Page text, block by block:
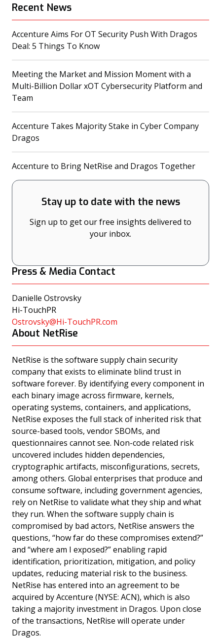
Recent News
Accenture Aims For OT Security Push With Dragos
Deal: 5 Things To Know(opens in a new tab)
Meeting the Market and Mission Moment with a
Multi-Billion Dollar xOT Cybersecurity Platform and
Team
Accenture Takes Majority Stake in Cyber Company
Dragos
Accenture to Bring NetRise and Dragos Together
Stay up to date with the news
Sign up to get our free insights delivered to
your inbox.
Press & Media Contact
Danielle Ostrovsky
Hi-TouchPR
Ostrovsky@Hi-TouchPR.com
About NetRise
NetRise is the software supply chain security
company that exists to eliminate blind trust in
software forever. By identifying every component in
each binary image across firmware, kernels,
operating systems, containers, and applications,
NetRise exposes the full stack of inherited risk that
source-based tools, vendor SBOMs, and
questionnaires cannot see. Non-code related risk
uncovered includes hidden dependencies,
cryptographic artifacts, misconfigurations, secrets,
among others. Global enterprises that produce and
consume software, including government agencies,
rely on NetRise to validate what they ship and what
they run. When the software supply chain is
compromised by bad actors, NetRise answers the
questions, “how far do these compromises extend?”
and “where am I exposed?” enabling rapid
identification, prioritization, mitigation, and policy
updates, reducing material risk to the business.
NetRise has entered into an agreement to be
acquired by Accenture (NYSE: ACN), which is also
taking a majority investment in Dragos. Upon close
of the transactions, NetRise will operate under
Dragos.